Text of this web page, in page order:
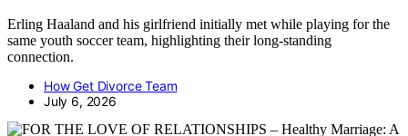
Erling Haaland and his girlfriend initially met while playing for the
same youth soccer team, highlighting their long-standing
connection.
How Get Divorce Team
July 6, 2026